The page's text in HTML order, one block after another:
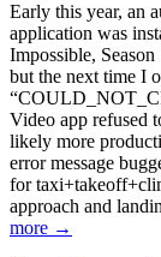
Early this year, an
application was
Impossible,
but the next time I
Video app refused
likely more
error message
for
approach and
more →